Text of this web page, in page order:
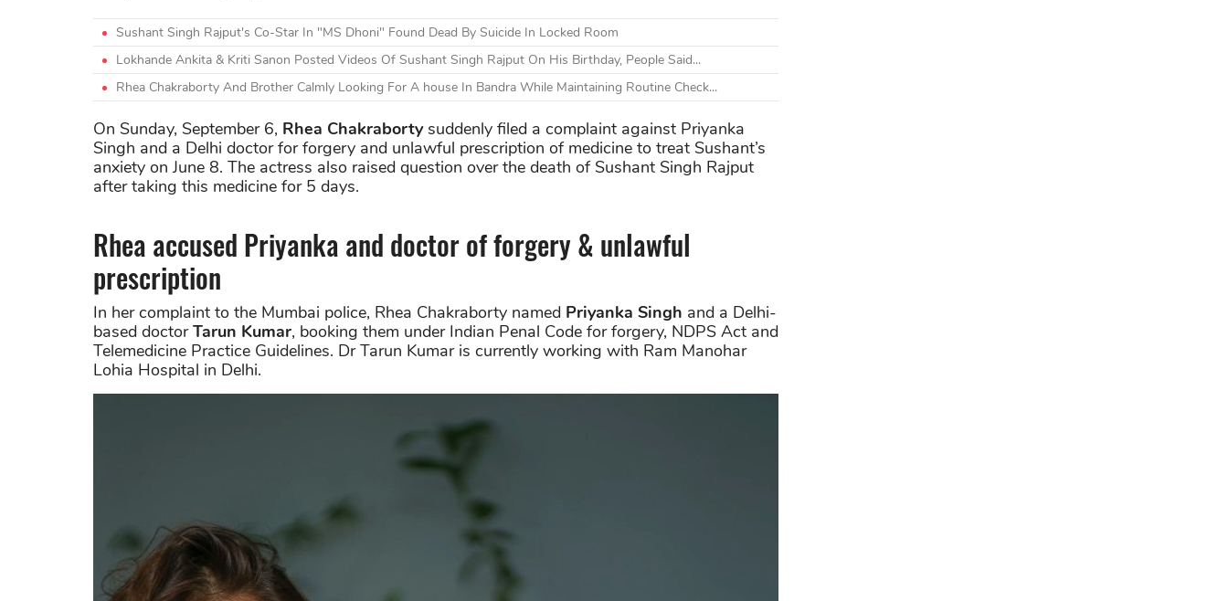
Sushant Singh Rajput's Co-Star In "MS Dhoni" Found Dead By Suicide In Locked Room
Lokhande Ankita & Kriti Sanon Posted Videos Of Sushant Singh Rajput On His Birthday, People Said...
Rhea Chakraborty And Brother Calmly Looking For A house In Bandra While Maintaining Routine Check...
On Sunday, September 6, Rhea Chakrabortysuddenly filed a complaint against Priyanka
Singh and a Delhi doctor for forgery and unlawful prescription of medicine to treat Sushant’s
anxiety on June 8. The actress also raised question over the death of Sushant Singh Rajput
after taking this medicine for 5 days.
Rhea accused Priyanka and doctor of forgery & unlawful
prescription
In her complaint to the Mumbai police, Rhea Chakraborty named Priyanka Singh and a Delhi-
based doctorTarun Kumar, booking them under Indian Penal Code for forgery, NDPS Act and
Telemedicine Practice Guidelines. Dr Tarun Kumar is currently working with Ram Manohar
Lohia Hospital in Delhi.